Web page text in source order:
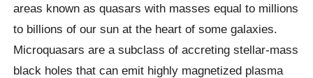
areas known as quasars with masses equal to millions
to billions of our sun at the heart of some galaxies.
Microquasars are a subclass of accreting stellar-mass
black holes that can emit highly magnetized plasma